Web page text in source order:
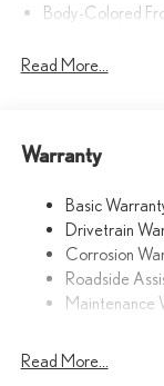
Body-Colored
Body-Colored
Body-Colored
Accent and
Body-Colored
Compact Spare
Cornering Lights
Deep Tinted
Sunroof w/Power
Read More...
Warranty
Basic
Drivetrain
Corrosion
Roadside
Maintenance
Read More...